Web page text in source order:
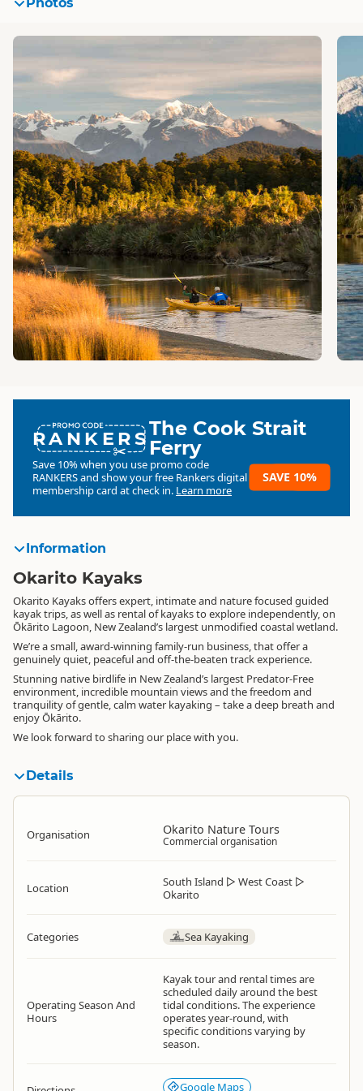
RANKERSThe Cook Strait
Ferry
Save 10% when you use promo code
RANKERSand show your free Rankers digital
membership card at check in. Learn more
SAVE 10%
Information
Okarito Kayaks
Okarito Kayaks offers expert, intimate and nature focused guided
kayak trips, as well as rental of kayaks to explore independently, on
Ōkārito Lagoon, New Zealand’s largest unmodified coastal wetland.
We’re a small, award-winning family-run business, that offer a
genuinely quiet, peaceful and off-the-beaten track experience.
Stunning native birdlife in New Zealand’s largest Predator-Free
environment, incredible mountain views and the freedom and
tranquility of gentle, calm water kayaking – take a deep breath and
enjoy Ōkārito.
We look forward to sharing our place with you.
Details
Organisation Okarito Nature Tours
Commercial organisation
Location South Island ▷ West Coast ▷
Okarito
Categories Sea Kayaking
Operating Season And
Hours
Kayak tour and rental times are
scheduled daily around the best
tidal conditions. The experience
operates year-round, with
specific conditions varying by
season.
Google Maps